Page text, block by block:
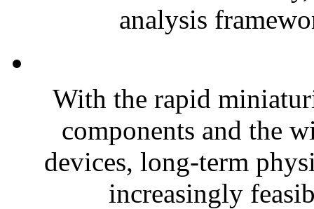
analysis
With the rapid
components and the
devices, long-term
increasingly